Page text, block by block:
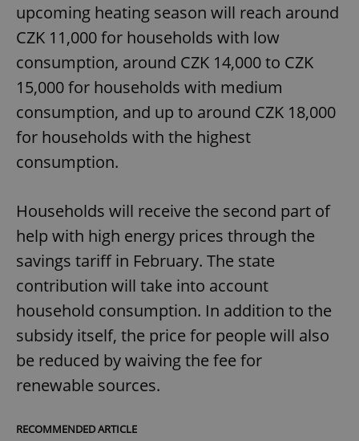
upcoming heating season will reach around
CZK 11,000 for households with low
consumption, around CZK 14,000 to CZK
15,000 for households with medium
consumption, and up to around CZK 18,000
for households with the highest
consumption.
Households will receive the second part of
help with high energy prices through the
savings tariff in February. The state
contribution will take into account
household consumption. In addition to the
subsidy itself, the price for people will also
be reduced by waiving the fee for
renewable sources.
RECOMMENDED ARTICLE